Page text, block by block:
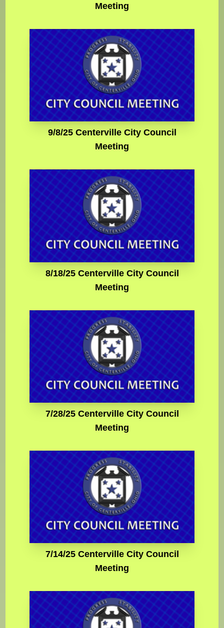
Meeting
9/8/25 Centerville City Council
Meeting
8/18/25 Centerville City Council
Meeting
7/28/25 Centerville City Council
Meeting
7/14/25 Centerville City Council
Meeting